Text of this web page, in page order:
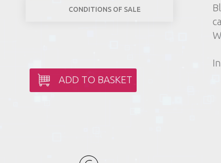
CONDITIONS OF SALE
ADD TO BASKET